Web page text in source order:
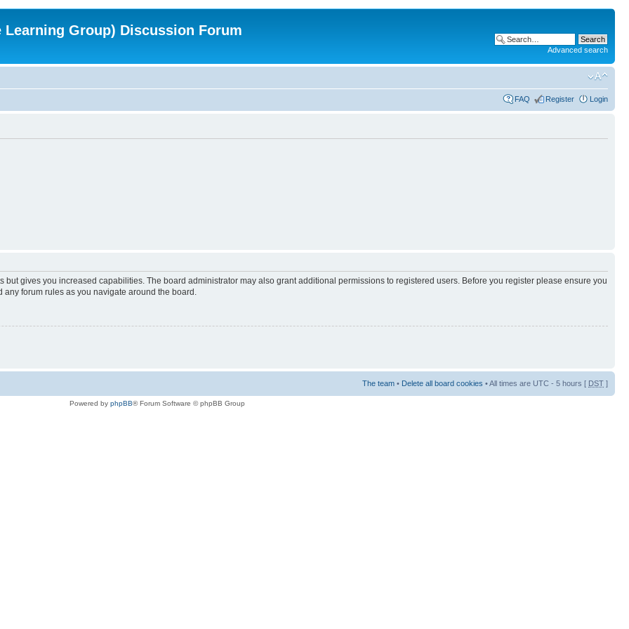
Group) Discussion Forum
Advanced search
FAQ Register Login
but gives you increased capabilities. The board administrator may also grant additional permissions to registered users. Before you register please ensure you
forum rules as you navigate around the board.
The team • Delete all board cookies • All times are UTC - 5 hours [ DST ]
Powered by phpBB® Forum Software © phpBB Group